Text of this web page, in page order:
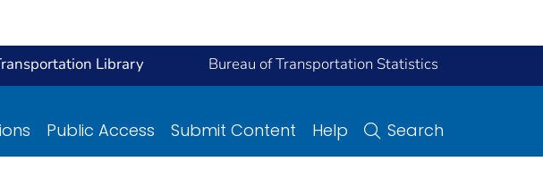
Library Bureau of Transportation Statistics
Public Access Submit Content Help Search